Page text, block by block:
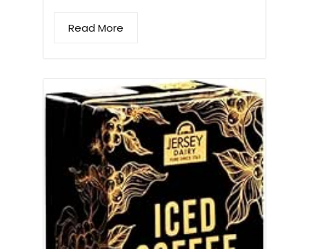
Read More